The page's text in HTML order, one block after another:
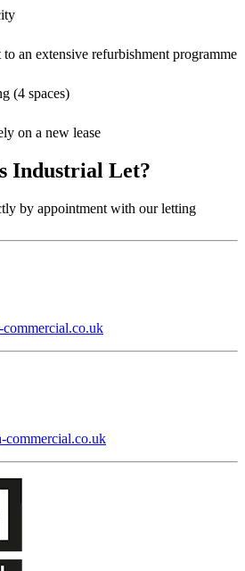
to an extensive refurbishment programme
(4 spaces)
on a new lease
Industrial Let?
by appointment with our letting
commercial.co.uk